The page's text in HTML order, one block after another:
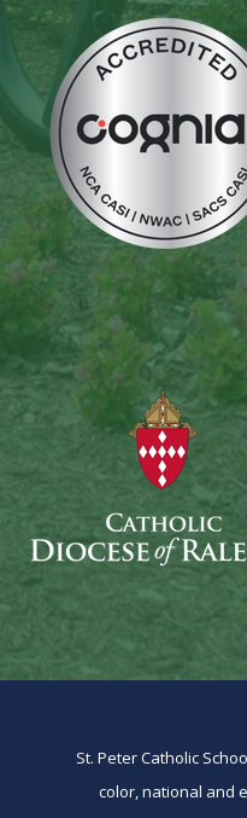
St. Peter Catholic
color, national and